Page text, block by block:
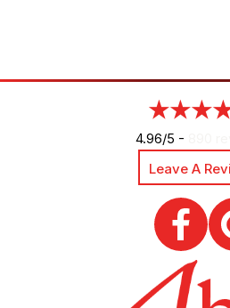
4.96/5 -
Leave A